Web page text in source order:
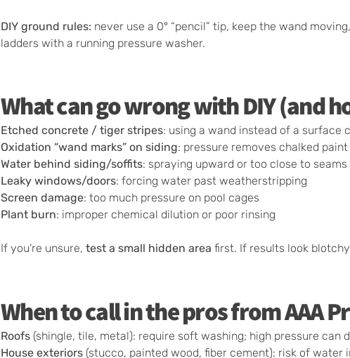
DIY ground rules: never use a 0° “pencil” tip, keep the wand
ladders with a running pressure washer.
What can go wrong with DIY (and
Etched concrete / tiger stripes: using a wand instead of a surface
Oxidation “wand marks” on siding: pressure removes chalked
Water behind siding/soffits: spraying upward or too close to seams
Leaky windows/doors: forcing water past weatherstripping
Screen damage: too much pressure on pool cages
Plant burn: improper chemical dilution or poor rinsing
If you’re unsure, test a small hidden area first. If results look
When to call in the pros from AAA
Roofs (shingle, tile, metal): require soft washing; high pressure
House exteriors (stucco, painted wood, fiber cement): risk of water